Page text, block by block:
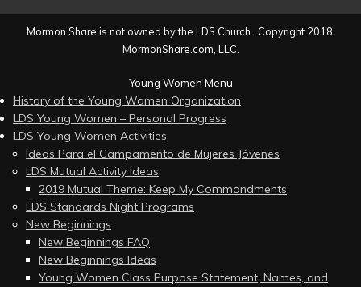
Mormon Share is not owned by the LDS Church. Copyright 2018,
MormonShare.com, LLC.
Young Women Menu
History of the Young Women Organization
LDS Young Women – Personal Progress
LDS Young Women Activities
Ideas Para el Campamento de Mujeres Jóvenes
LDS Mutual Activity Ideas
2019 Mutual Theme: Keep My Commandments
LDS Standards Night Programs
New Beginnings
New Beginnings FAQ
New Beginnings Ideas
Young Women Class Purpose Statement, Names, and